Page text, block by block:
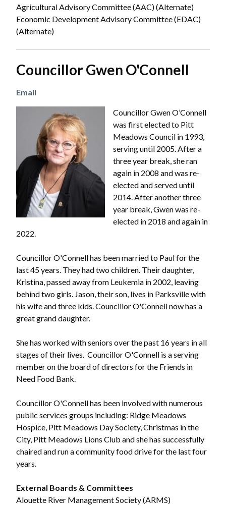
Agricultural Advisory Committee (AAC) (Alternate)
Economic Development Advisory Committee (EDAC)
(Alternate)
Councillor Gwen O'Connell
Email
Councillor Gwen O’Connell
was first elected to Pitt
Meadows Council in 1993,
serving until 2005. After a
three year break, she ran
again in 2008 and was re-
elected and served until
2014. After another three
year break, Gwen was re-
elected in 2018 and again in
2022.
Councillor O'Connell has been married to Paul for the
last 45 years. They had two children. Their daughter,
Kristina, passed away from Leukemia in 2002, leaving
behind two girls. Jason, their son, lives in Parksville with
his wife and three kids. Councillor O'Connell now has a
great grand daughter.
She has worked with seniors over the past 16 years in all
stages of their lives. Councillor O'Connell is a serving
member on the board of directors for the Friends in
Need Food Bank.
Councillor O'Connell has been involved with numerous
public services groups including: Ridge Meadows
Hospice, Pitt Meadows Day Society, Christmas in the
City, Pitt Meadows Lions Club and she has successfully
chaired and run a community food drive for the last four
years.
External Boards & Committees
Alouette River Management Society (ARMS)